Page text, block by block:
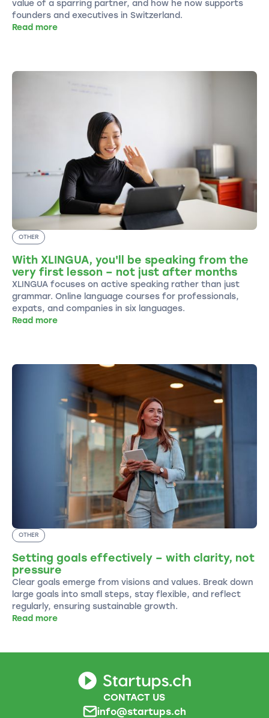
value of a sparring partner, and how he now supports
founders and executives in Switzerland.
Read more
OTHER
With XLINGUA, you'll be speaking from the
very first lesson – not just after months
XLINGUA focuses on active speaking rather than just
grammar. Online language courses for professionals,
expats, and companies in six languages.
Read more
OTHER
Setting goals effectively – with clarity, not
pressure
Clear goals emerge from visions and values. Break down
large goals into small steps, stay flexible, and reflect
regularly, ensuring sustainable growth.
Read more
CONTACT US
info@startups.ch